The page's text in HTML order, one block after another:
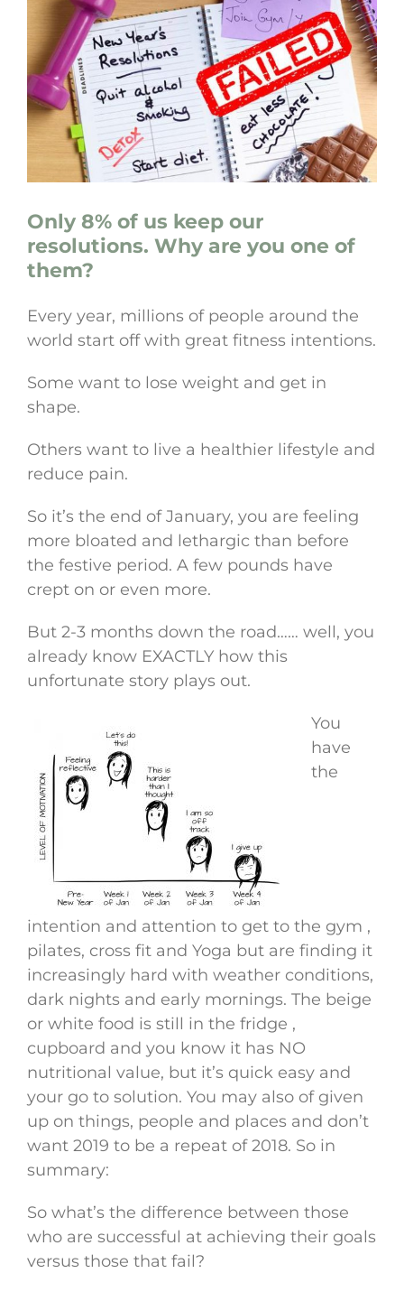
Larger
Image
Only 8% of us keep our
resolutions. Why are you one of
them?
Every year, millions of people around the
world start off with great fitness intentions.
Some want to lose weight and get in
shape.
Others want to live a healthier lifestyle and
reduce pain.
So it’s the end of January, you are feeling
more bloated and lethargic than before
the festive period. A few pounds have
crept on or even more.
But 2-3 months down the road…… well, you
already know EXACTLY how this
unfortunate story plays out.
You
have
the
intention and attention to get to the gym ,
pilates, cross fit and Yoga but are finding it
increasingly hard with weather conditions,
dark nights and early mornings. The beige
or white food is still in the fridge ,
cupboard and you know it has NO
nutritional value, but it’s quick easy and
your go to solution. You may also of given
up on things, people and places and don’t
want 2019 to be a repeat of 2018. So in
summary:
So what’s the difference between those
who are successful at achieving their goals
versus those that fail?